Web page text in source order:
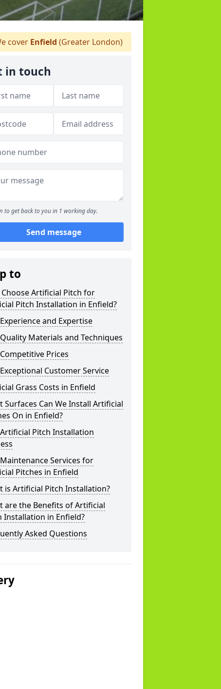
cover Enfield (Greater London)
in touch
to get back to you in 1 working day.
Send message
to
Choose Artificial Pitch for
Pitch Installation in Enfield?
and Expertise
Materials and Techniques
Prices
Customer Service
Grass Costs in Enfield
Surfaces Can We Install Artificial
On in Enfield?
Pitch Installation
Services for
Pitches in Enfield
is Artificial Pitch Installation?
are the Benefits of Artificial
Installation in Enfield?
Asked Questions